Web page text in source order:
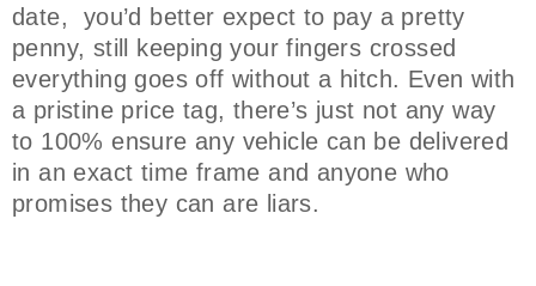
date, you’d better expect to pay a pretty
penny, still keeping your fingers crossed
everything goes off without a hitch. Even with
a pristine price tag, there’s just not any way
to 100% ensure any vehicle can be delivered
in an exact time frame and anyone who
promises they can are liars.